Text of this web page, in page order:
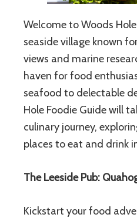
Welcome to Woods
seaside village known
views and marine
haven for food
seafood to delectable
Hole Foodie Guide will
culinary journey,
places to eat and drink
The Leeside Pub:
Kickstart your food